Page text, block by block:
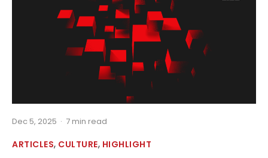
Dec 5, 2025 · 7 min read
ARTICLES, CULTURE, HIGHLIGHT